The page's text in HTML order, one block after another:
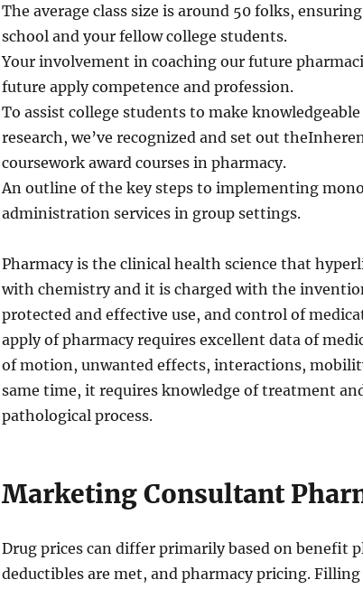
The average class size is around 50 folks,
school and your fellow college students.
Your involvement in coaching our future
future apply competence and profession.
To assist college students to make
research, we’ve recognized and set out
coursework award courses in pharmacy.
An outline of the key steps to implementing
administration services in group settings.
Pharmacy is the clinical health science that
with chemistry and it is charged with the
protected and effective use, and control of
apply of pharmacy requires excellent data of
of motion, unwanted effects, interactions,
same time, it requires knowledge of treatment
pathological process.
Marketing Consultant
Drug prices can differ primarily based on benefit
deductibles are met, and pharmacy pricing.